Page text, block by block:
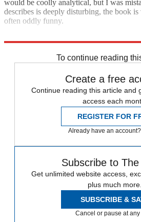
would be coolly analytical, but I was
describes is deeply disturbing, the book
often oddly funny.
To continue reading
Create a free
Continue reading this article and
access each
REGISTER FOR
Already have an account?
Subscribe to
Get unlimited website access,
plus much more.
SUBSCRIBE &
Cancel or pause at any